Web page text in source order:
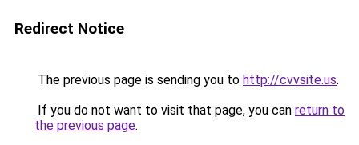
Redirect Notice
The previous page is sending you to http://cvvsite.us.
If you do not want to visit that page, you can return to
the previous page.